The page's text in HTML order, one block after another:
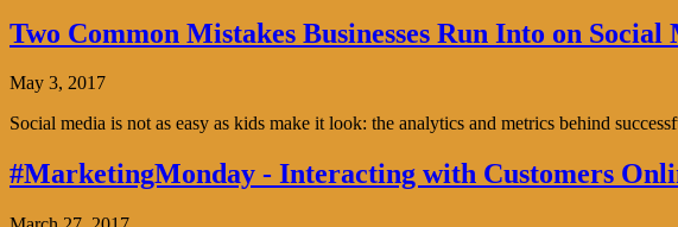
Two Common Mistakes Businesses Run Into on Social
May 3, 2017
Social media is not as easy as kids make it look: the analytics and metrics behind
#MarketingMonday - Interacting with Customers